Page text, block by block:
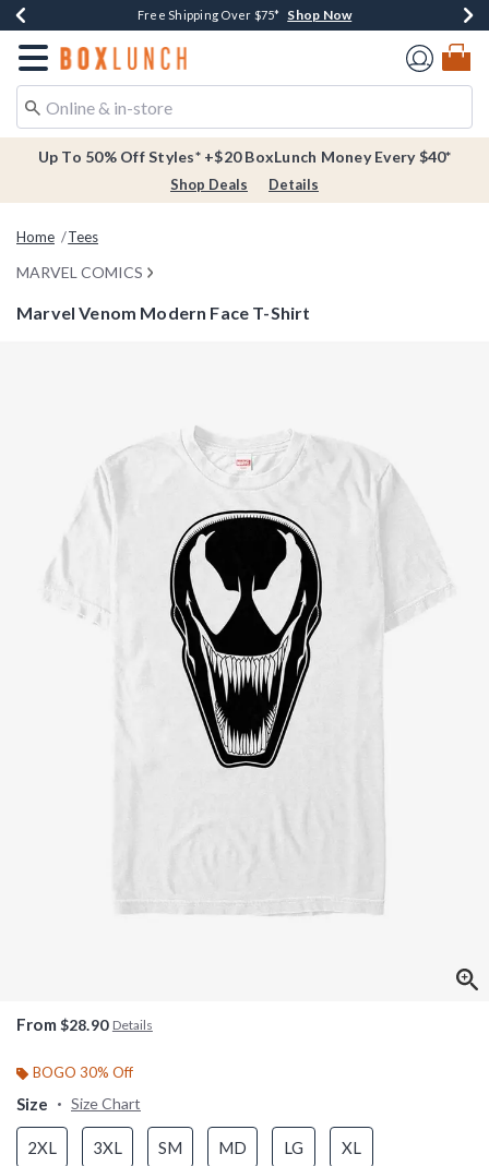
Buy One, Get One 30% Off New Arrivals* Shop Now
Free Shipping Over $75* Shop Now
Free In-Store Pickup* Shop Now
Redirect to Boxlunch Home Page
Up To 50% Off Styles* +$20 BoxLunch Money Every $40*
Shop Deals Details
Home Tees
MARVEL COMICS
Marvel Venom Modern Face T-Shirt
From $28.90 Details
BOGO 30% Off
Size Size Chart
2XL 3XL SM MD LG XL